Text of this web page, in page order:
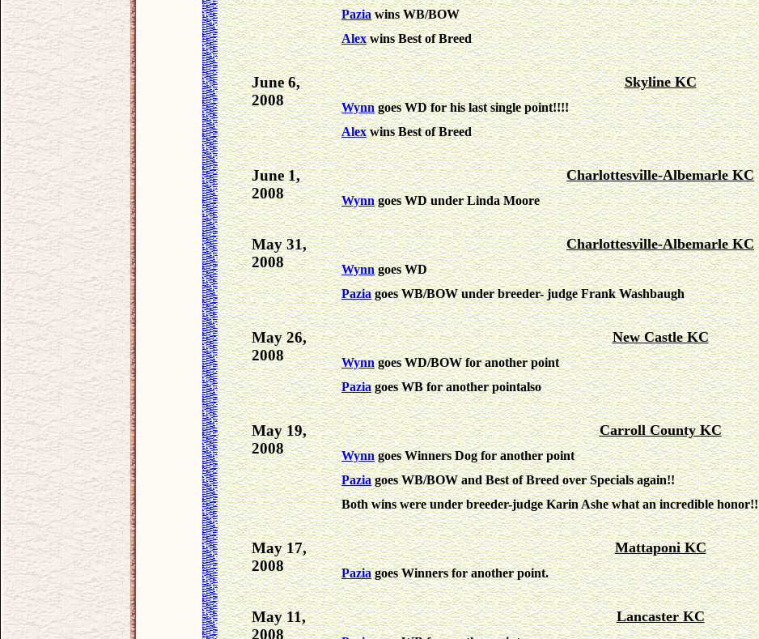
Paziawins WB/BOW
Alexwins Best of Breed
June 6,
2008
Skyline KC
Wynngoes WD for his last single point!!!!
Alexwins Best of Breed
June 1,
2008
Charlottesville-Albemarle KC
Wynngoes WD under Linda Moore
May 31,
2008
Charlottesville-Albemarle KC
Wynngoes WD
Paziagoes WB/BOW under breeder- judge Frank Washbaugh
May 26,
2008
New Castle KC
Wynngoes WD/BOW for another point
Paziagoes WB for another pointalso
May 19,
2008
Carroll County KC
Wynngoes Winners Dog for another point
PaziagoesWB/BOWandBest of Breedover Specials again!!
Both wins were under breeder-judge Karin Ashe what an incredible honor!!
May 17,
2008
Mattaponi KC
Paziagoes Winners for another point.
May 11,
2008
Lancaster KC